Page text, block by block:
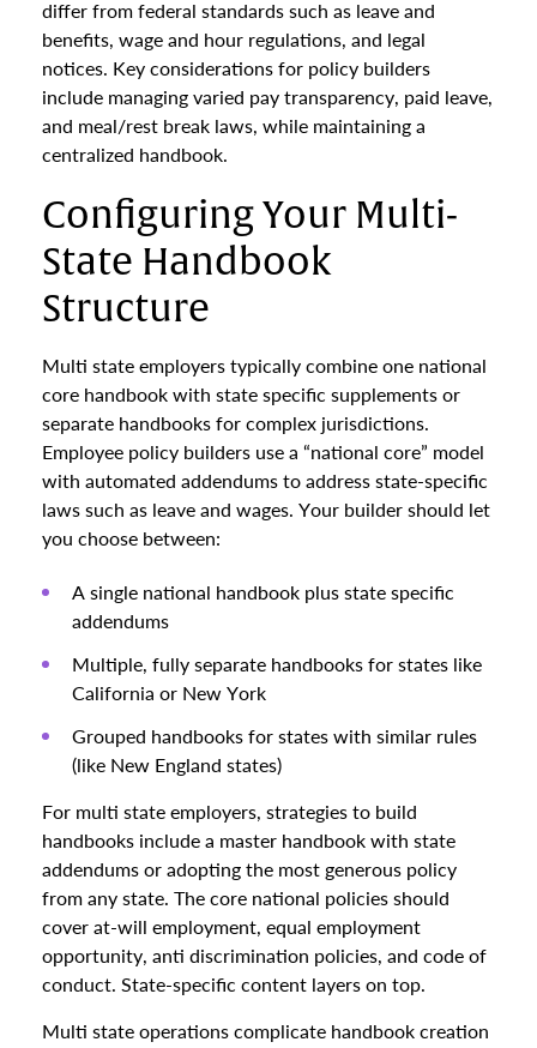
differ from federal standards such as leave and
benefits, wage and hour regulations, and legal
notices. Key considerations for policy builders
include managing varied pay transparency, paid leave,
and meal/rest break laws, while maintaining a
centralized handbook.
Configuring Your Multi-
State Handbook
Structure
Multi state employers typically combine one national
core handbook with state specific supplements or
separate handbooks for complex jurisdictions.
Employee policy builders use a “national core” model
with automated addendums to address state-specific
laws such as leave and wages. Your builder should let
you choose between:
A single national handbook plus state specific
addendums
Multiple, fully separate handbooks for states like
California or New York
Grouped handbooks for states with similar rules
(like New England states)
For multi state employers, strategies to build
handbooks include a master handbook with state
addendums or adopting the most generous policy
from any state. The core national policies should
cover at-will employment, equal employment
opportunity, anti discrimination policies, and code of
conduct. State-specific content layers on top.
Multi state operations complicate handbook creation